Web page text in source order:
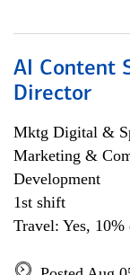
AI Content
Director
Mktg Digital &
Marketing &
Development
1st shift
Travel: Yes,